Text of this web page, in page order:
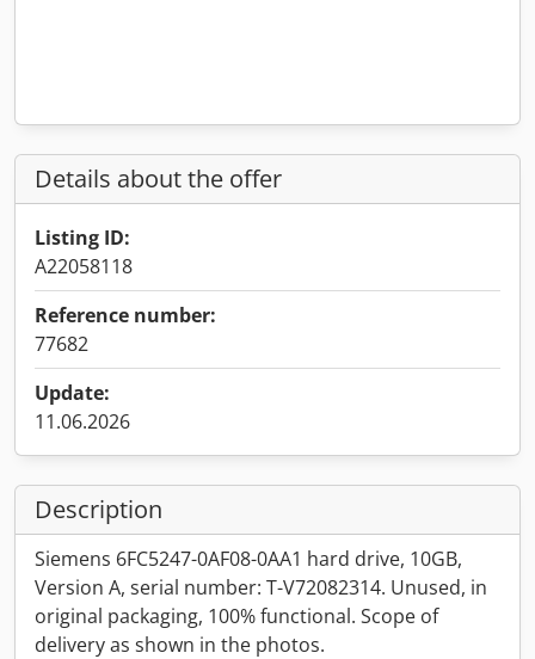
Details about the offer
Listing ID:
A22058118
Reference number:
77682
Update:
11.06.2026
Description
Siemens 6FC5247-0AF08-0AA1 hard drive, 10GB,
Version A, serial number: T-V72082314. Unused, in
original packaging, 100% functional. Scope of
delivery as shown in the photos.